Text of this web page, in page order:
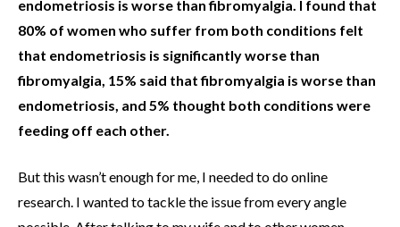
endometriosis is worse than fibromyalgia. I found that
80% of women who suffer from both conditions felt
that endometriosis is significantly worse than
fibromyalgia, 15% said that fibromyalgia is worse than
endometriosis, and 5% thought both conditions were
feeding off each other.
But this wasn’t enough for me, I needed to do online
research. I wanted to tackle the issue from every angle